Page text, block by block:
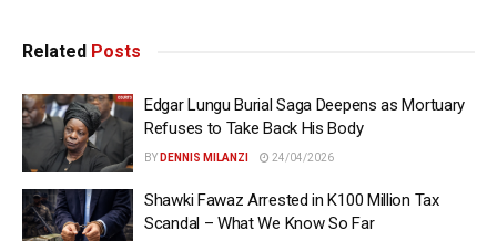
Related Posts
Edgar Lungu Burial Saga Deepens as Mortuary
Refuses to Take Back His Body
BY DENNIS MILANZI 24/04/2026
Shawki Fawaz Arrested in K100 Million Tax
Scandal – What We Know So Far